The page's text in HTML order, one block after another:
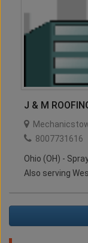
J & M
8007731616
Ohio (OH) -
Also serving